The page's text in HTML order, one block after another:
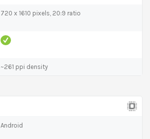
720 x 1610 pixels, 20:9 ratio
~261 ppi density
Android